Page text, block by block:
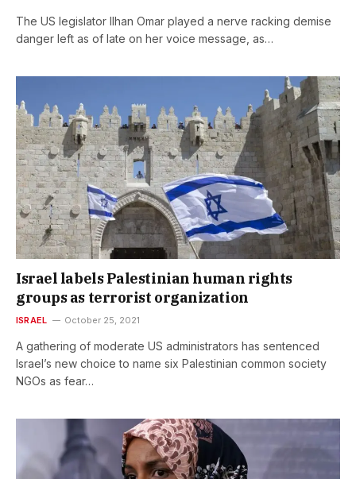
The US legislator Ilhan Omar played a nerve racking demise
danger left as of late on her voice message, as…
Israel labels Palestinian human rights
groups as terrorist organization
ISRAEL October 25, 2021
A gathering of moderate US administrators has sentenced
Israel’s new choice to name six Palestinian common society
NGOs as fear…